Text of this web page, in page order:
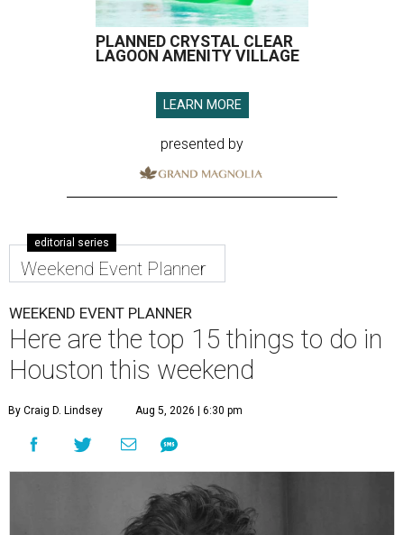
PLANNED CRYSTAL CLEAR
LAGOON AMENITY VILLAGE
LEARN MORE
presented by
editorial series
Weekend Event Planner
WEEKEND EVENT PLANNER
Here are the top 15 things to do in
Houston this weekend
By Craig D. Lindsey Aug 5, 2026 | 6:30 pm